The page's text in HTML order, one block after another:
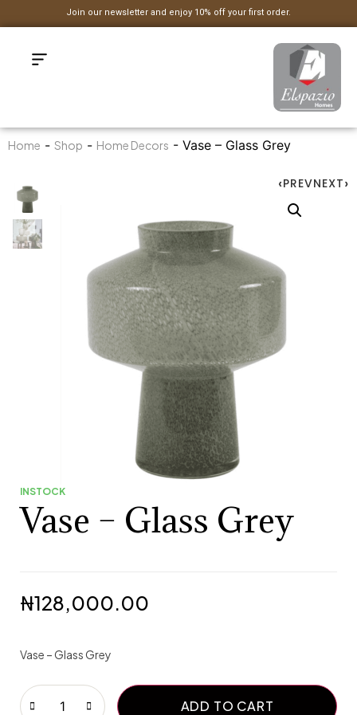
Join our newsletter and enjoy 10% off your first order.
Home - Shop - Home Decors - Vase – Glass Grey
PREVNEXT
INSTOCK
Vase – Glass Grey
₦128,000.00
Vase – Glass Grey
ADD TO CART